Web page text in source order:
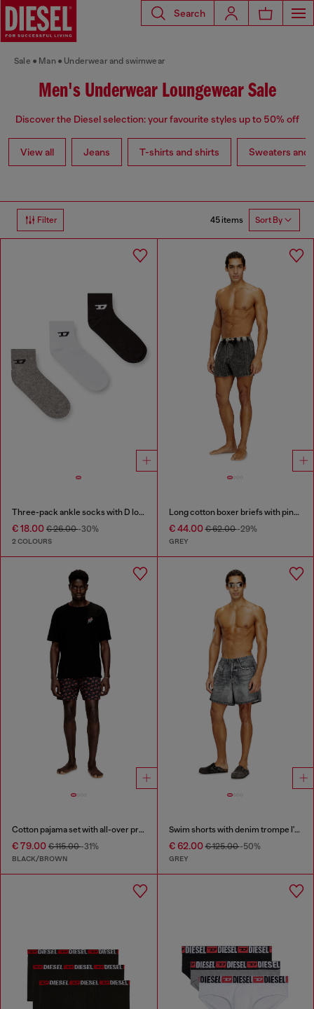
Search
Sale Man Underwear and swimwear
Men's Underwear Loungewear Sale
Discover the Diesel selection: your favourite styles up to 50% off
View all Jeans T-shirts and shirts Sweaters and
Filter 45 items Sort By
Three-pack ankle socks with D logo
€ 18.00 € 26.00-30%
2 COLOURS
Long cotton boxer briefs with pinstripe denim effect
€ 44.00€ 62.00-29%
GREY
Cotton pajama set with all-over print
€ 79.00 € 115.00-31%
BLACK/BROWN
Swim shorts with denim trompe l'oeil print
€ 62.00€ 125.00-50%
GREY